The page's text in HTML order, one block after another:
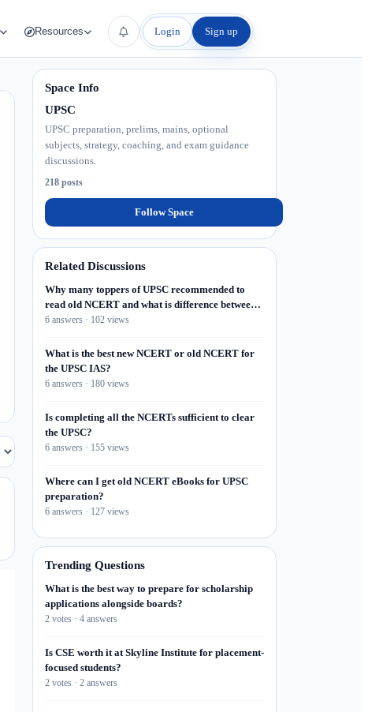
Resources Login Sign up
Space Info
UPSC
UPSC preparation, prelims, mains, optional
subjects, strategy, coaching, and exam guidance
discussions.
218 posts
Follow Space
Related Discussions
Why many toppers of UPSC recommended to
read old NCERT and what is difference between
old and new, what I will do if I don't find old
NCERT?
6 answers · 102 views
What is the best new NCERT or old NCERT for
the UPSC IAS?
6 answers · 180 views
Is completing all the NCERTs sufficient to clear
the UPSC?
6 answers · 155 views
Where can I get old NCERT eBooks for UPSC
preparation?
6 answers · 127 views
Trending Questions
What is the best way to prepare for scholarship
applications alongside boards?
2 votes · 4 answers
Is CSE worth it at Skyline Institute for placement-
focused students?
2 votes · 2 answers